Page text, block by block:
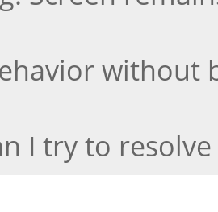
without
I try to